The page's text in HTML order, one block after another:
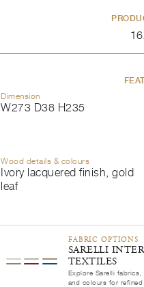
Dimension
W273 D38 H235
Wood details & colours
Ivory lacquered finish, gold
leaf
FABRIC OPTIONS
SARELLI
TEXTILES
Explore Sarelli fabrics,
and colours for refined